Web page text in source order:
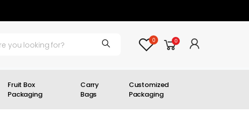
0 0
Fruit Box
Packaging
Carry
Bags
Customized
Packaging